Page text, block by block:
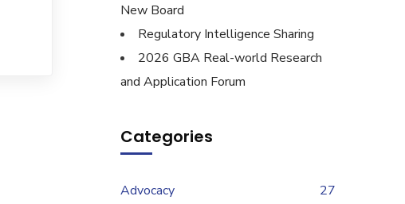
New Board
Regulatory Intelligence Sharing
2026 GBA Real-world Research
and Application Forum
Categories
Advocacy
27